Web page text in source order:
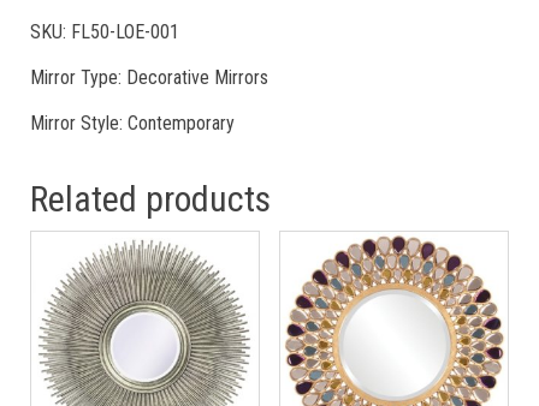
SKU: FL50-LOE-001
Mirror Type: Decorative Mirrors
Mirror Style: Contemporary
Related products